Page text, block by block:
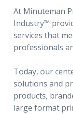
At Minuteman
Industry™
services that
professionals
Today, our
solutions and
products,
large format